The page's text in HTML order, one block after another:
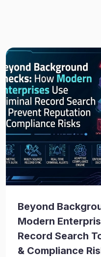
Beyond
Modern
Record Search
& Compliance